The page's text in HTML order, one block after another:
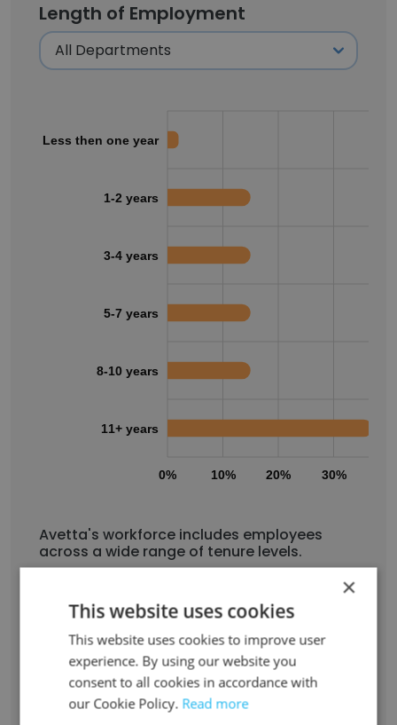
Length of Employment
0% 10% 20% 30%
Less then one year
1-2 years
3-4 years
5-7 years
8-10 years
11+ years
Avetta's workforce includes employees
across a wide range of tenure levels.
2% have been with the company for less than
15% have been with the company for 1 to 2
years
15% have been with the company for 3 to 4
years
15% have been with the company for 5 to 7
×
This website uses cookies
This website uses cookies to improve user
experience. By using our website you
consent to all cookies in accordance with
our Cookie Policy. Read more